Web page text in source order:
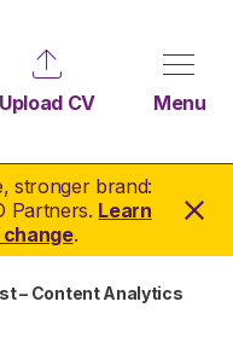
stronger brand:
Partners. Learn
.
Upload CV Menu
– Content Analytics